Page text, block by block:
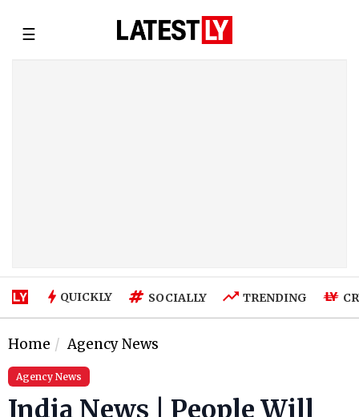
☰
QUICKLY SOCIALLY TRENDING
Home Agency News
Agency News
India News | People Will